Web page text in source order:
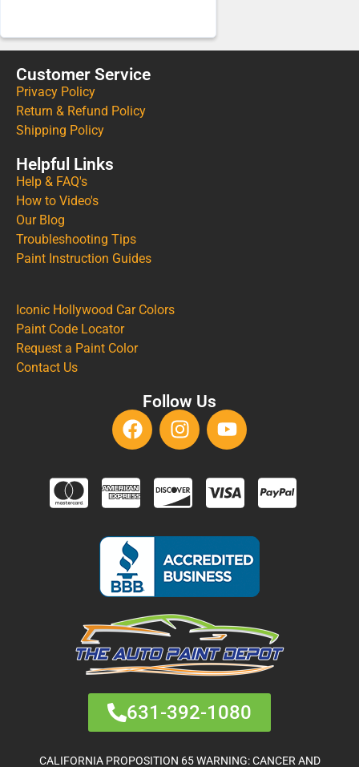
Customer Service
Privacy Policy
Return & Refund Policy
Shipping Policy
Helpful Links
Help & FAQ's
How to Video's
Our Blog
Troubleshooting Tips
Paint Instruction Guides
Iconic Hollywood Car Colors
Paint Code Locator
Request a Paint Color
Contact Us
Follow Us
631-392-1080
CALIFORNIA PROPOSITION 65 WARNING: CANCER AND